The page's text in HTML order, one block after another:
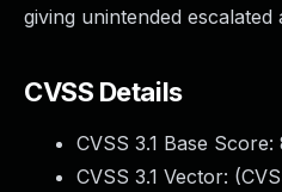
giving unintended escalated
CVSS Details
CVSS 3.1 Base Score:
CVSS 3.1 Vector: (